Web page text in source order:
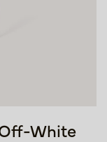
White